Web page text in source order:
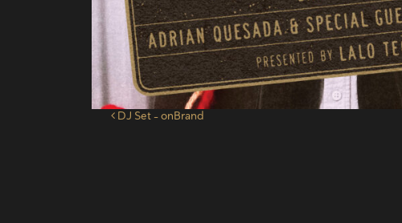
Post navigation
DJ Set – onBrand